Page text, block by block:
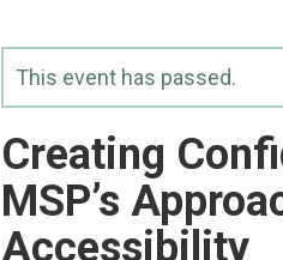
This event has passed.
Creating
MSP’s
Accessibility